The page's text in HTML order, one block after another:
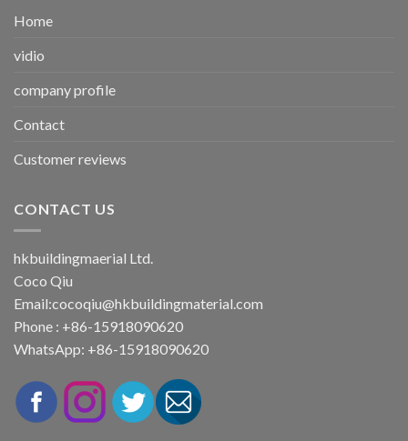
Home
vidio
company profile
Contact
Customer reviews
CONTACT US
hkbuildingmaerial Ltd.
Coco Qiu
Email:cocoqiu@hkbuildingmaterial.com
Phone : +86-15918090620
WhatsApp: +86-15918090620